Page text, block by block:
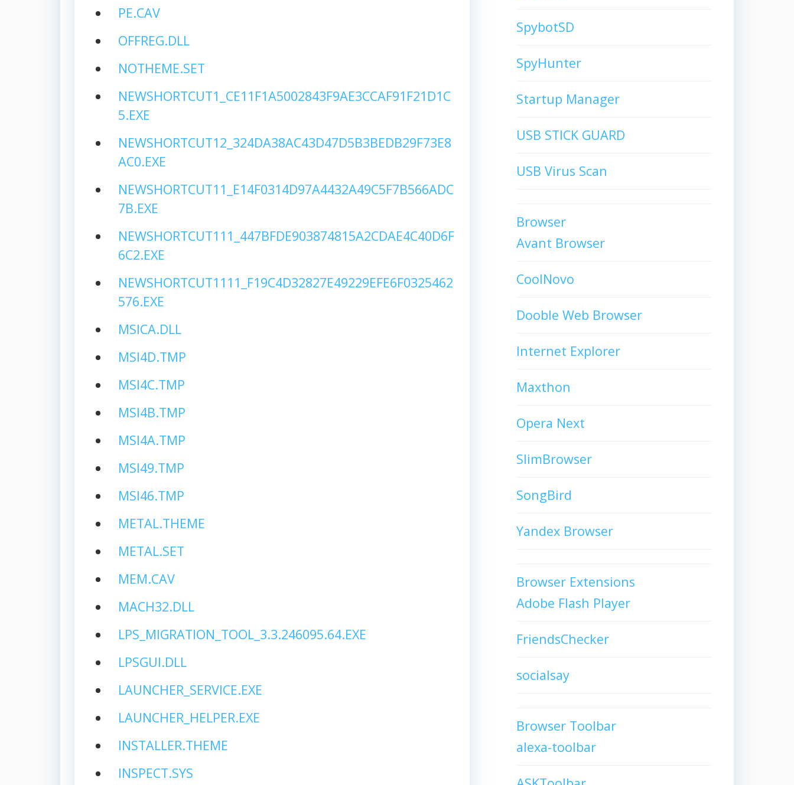
PE.CAV
OFFREG.DLL
NOTHEME.SET
NEWSHORTCUT1_CE11F1A5002843F9AE3CCAF91F21D1C
5.EXE
NEWSHORTCUT12_324DA38AC43D47D5B3BEDB29F73E8
AC0.EXE
NEWSHORTCUT11_E14F0314D97A4432A49C5F7B566ADC
7B.EXE
NEWSHORTCUT111_447BFDE903874815A2CDAE4C40D6F
6C2.EXE
NEWSHORTCUT1111_F19C4D32827E49229EFE6F0325462
576.EXE
MSICA.DLL
MSI4D.TMP
MSI4C.TMP
MSI4B.TMP
MSI4A.TMP
MSI49.TMP
MSI46.TMP
METAL.THEME
METAL.SET
MEM.CAV
MACH32.DLL
LPS_MIGRATION_TOOL_3.3.246095.64.EXE
LPSGUI.DLL
LAUNCHER_SERVICE.EXE
LAUNCHER_HELPER.EXE
INSTALLER.THEME
INSPECT.SYS
SpybotSD
SpyHunter
Startup Manager
USB STICK GUARD
USB Virus Scan
Browser
Avant Browser
CoolNovo
Dooble Web Browser
Internet Explorer
Maxthon
Opera Next
SlimBrowser
SongBird
Yandex Browser
Browser Extensions
Adobe Flash Player
FriendsChecker
socialsay
Browser Toolbar
alexa-toolbar